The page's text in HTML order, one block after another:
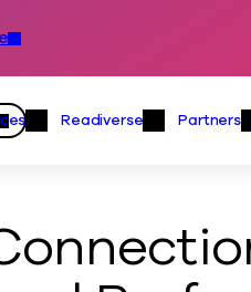
Skip to content
Menu
Readiverse Partners